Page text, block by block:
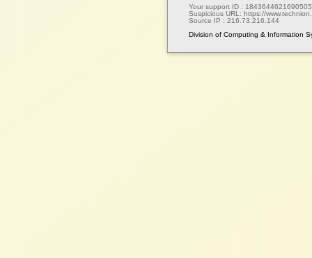
Your support ID :
Suspicious URL: https://
Source IP : 216.73.216.144
Division of Computing & Information